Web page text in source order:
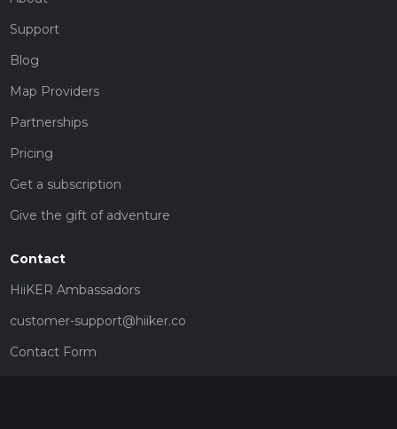
Support
Blog
Map Providers
Partnerships
Pricing
Get a subscription
Give the gift of adventure
Contact
HiiKER Ambassadors
customer-support@hiiker.co
Contact Form